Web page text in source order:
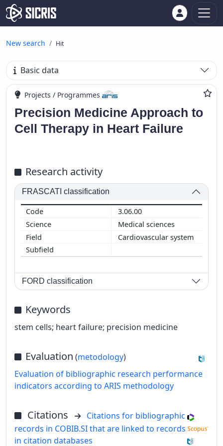
New search Hit
Basic data
Projects / Programmes
Precision Medicine Approach to
Cell Therapy in Heart Failure
Research activity
FRASCATI classification
3.06.00
Medical sciences
Cardiovascular system
FORD classification
Keywords
stem cells; heart failure; precision medicine
Evaluation (metodology)
Evaluation of bibliographic research performance
indicators according to ARIS methodology
Citations
Citations for bibliographic
records in COBIB.SI that are linked to records
in citation databases